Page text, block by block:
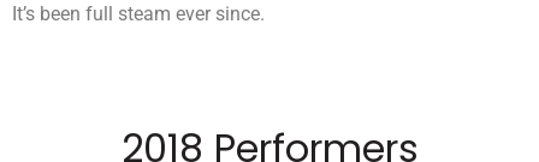
It’s been full steam ever since.
2018 Performers